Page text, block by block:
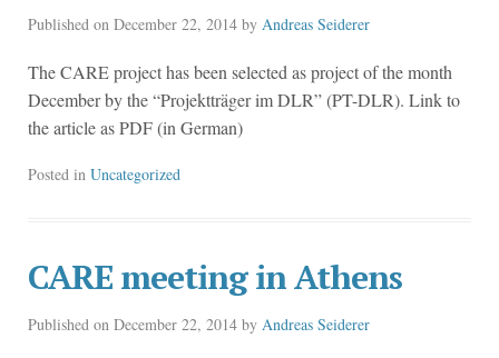
Published on December 22, 2014 by Andreas Seiderer
The CARE project has been selected as project of the month
December by the “Projektträger im DLR” (PT-DLR). Link to
the article as PDF (in German)
Posted in Uncategorized
CARE meeting in Athens
Published on December 22, 2014 by Andreas Seiderer